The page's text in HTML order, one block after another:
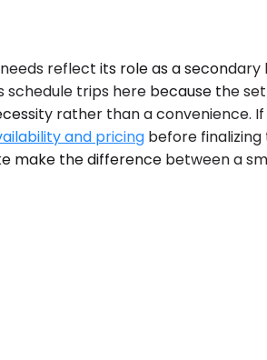
reflect its role as a
schedule trips here because the
rather than a convenience.
and pricing before
make the difference between a